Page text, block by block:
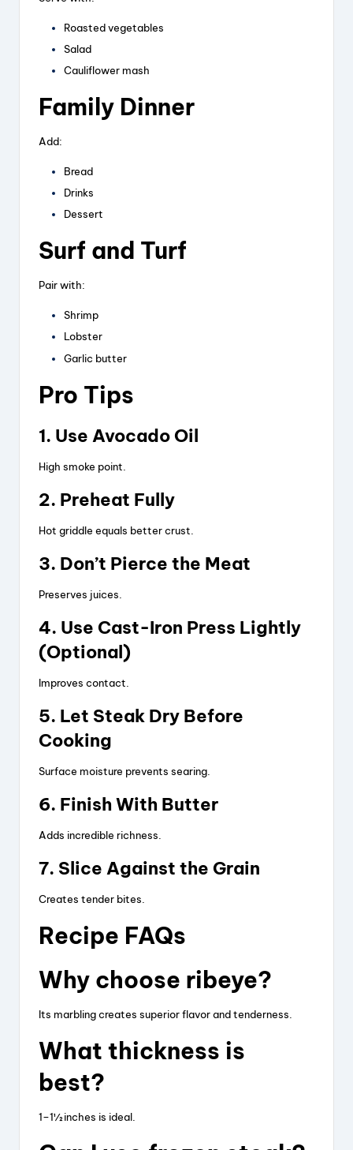
Roasted vegetables
Salad
Cauliflower mash
Family Dinner
Add:
Bread
Drinks
Dessert
Surf and Turf
Pair with:
Shrimp
Lobster
Garlic butter
Pro Tips
1. Use Avocado Oil
High smoke point.
2. Preheat Fully
Hot griddle equals better crust.
3. Don’t Pierce the Meat
Preserves juices.
4. Use Cast-Iron Press Lightly
(Optional)
Improves contact.
5. Let Steak Dry Before
Cooking
Surface moisture prevents searing.
6. Finish With Butter
Adds incredible richness.
7. Slice Against the Grain
Creates tender bites.
Recipe FAQs
Why choose ribeye?
Its marbling creates superior flavor and tenderness.
What thickness is
best?
1–1½ inches is ideal.